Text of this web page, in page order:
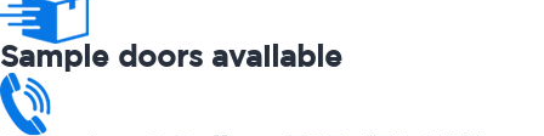
Sample doors available